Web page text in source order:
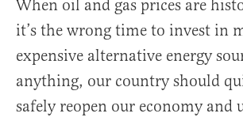
When oil and gas prices are
it’s the wrong time to invest in
expensive alternative energy
anything, our country should
safely reopen our economy and